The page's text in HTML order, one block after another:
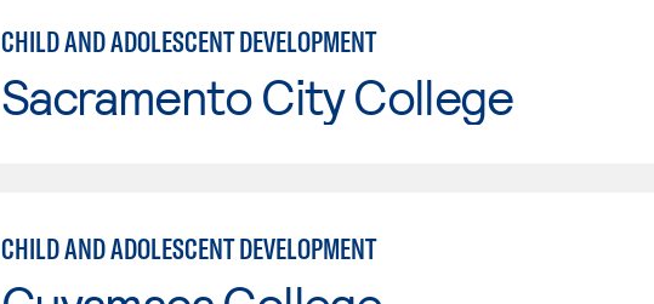
CHILD AND ADOLESCENT DEVELOPMENT
Sacramento City College
CHILD AND ADOLESCENT DEVELOPMENT